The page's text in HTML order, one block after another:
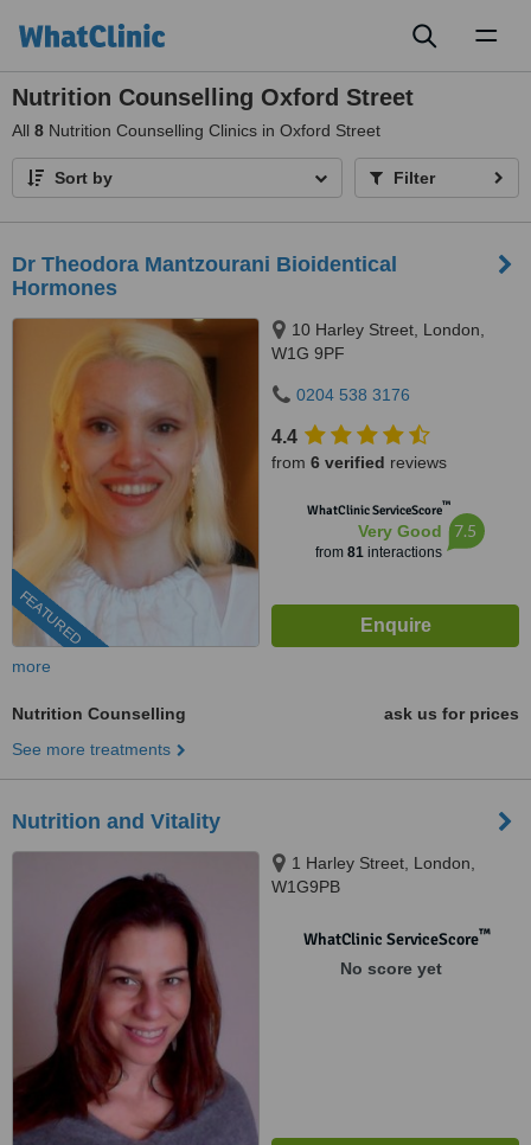
Nutrition Counselling Oxford Street
All 8 Nutrition Counselling Clinics in Oxford Street
Sort by Filter
Dr Theodora Mantzourani Bioidentical
Hormones
FEATURED
10 Harley Street, London,
W1G 9PF
0204 538 3176
4.4
from 6 verified reviews
WhatClinic ServiceScore™
Very Good
from 81interactions
7.5
more
Nutrition Counselling
ask us for prices
See more treatments
Nutrition and Vitality
1 Harley Street, London,
W1G9PB
WhatClinic ServiceScore™
No score yet